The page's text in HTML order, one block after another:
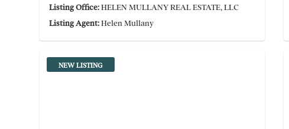
Listing Office: HELEN MULLANY REAL ESTATE, LLC
Listing Agent:Helen Mullany
NEW LISTING